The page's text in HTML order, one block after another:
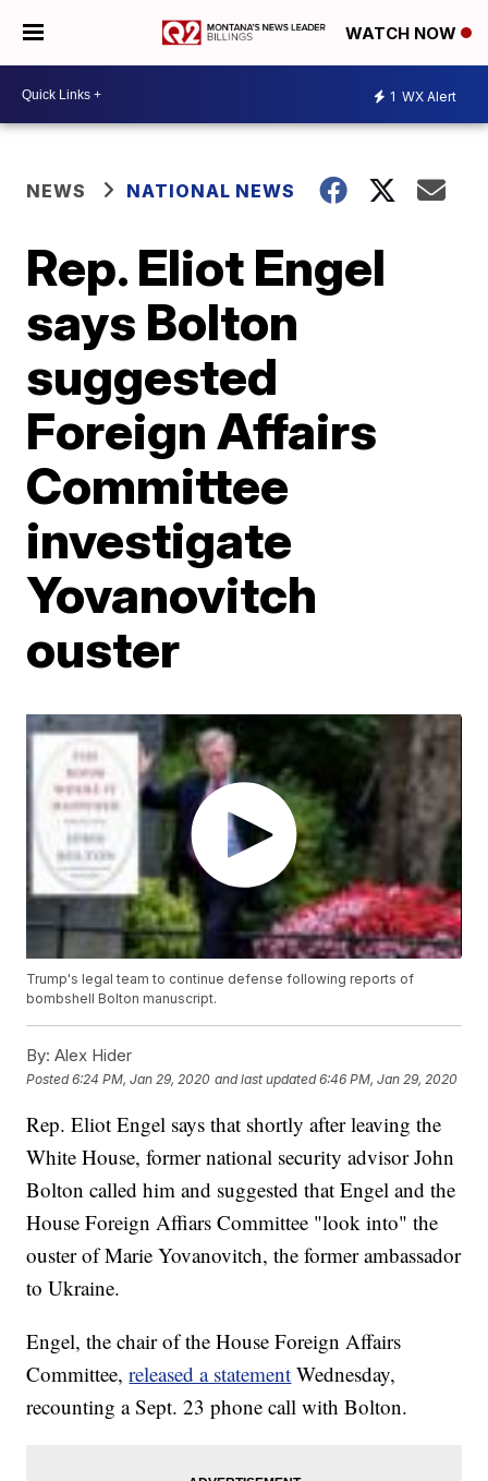
WATCH NOW
1 WX Alert
NEWS NATIONAL NEWS
Rep. Eliot Engel
says Bolton
suggested
Foreign Affairs
Committee
investigate
Yovanovitch
ouster
Trump's legal team to continue defense following reports of
bombshell Bolton manuscript.
By: Alex Hider
Posted6:24 PM, Jan 29, 2020 and last updated 6:46 PM, Jan 29, 2020
Rep. Eliot Engel says that shortly after leaving the
White House, former national security advisor John
Bolton called him and suggested that Engel and the
House Foreign Affiars Committee "look into" the
ouster of Marie Yovanovitch, the former ambassador
to Ukraine.
Engel, the chair of the House Foreign Affairs
Committee,released a statement Wednesday,
recounting a Sept. 23 phone call with Bolton.